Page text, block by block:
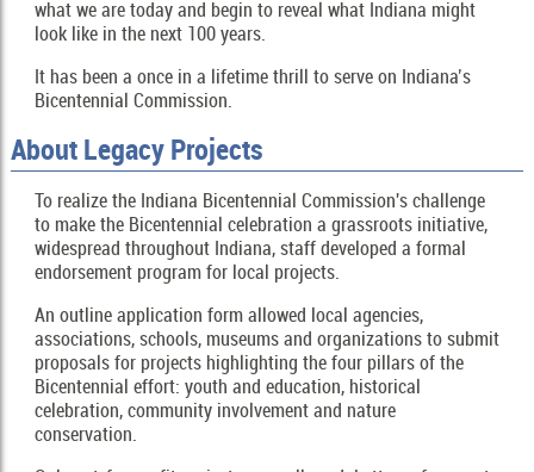
what we are today and begin to reveal what Indiana might
look like in the next 100 years.
It has been a once in a lifetime thrill to serve on Indiana’s
Bicentennial Commission.
About Legacy Projects
To realize the Indiana Bicentennial Commission's challenge
to make the Bicentennial celebration a grassroots initiative,
widespread throughout Indiana, staff developed a formal
endorsement program for local projects.
An outline application form allowed local agencies,
associations, schools, museums and organizations to submit
proposals for projects highlighting the four pillars of the
Bicentennial effort: youth and education, historical
celebration, community involvement and nature
conservation.